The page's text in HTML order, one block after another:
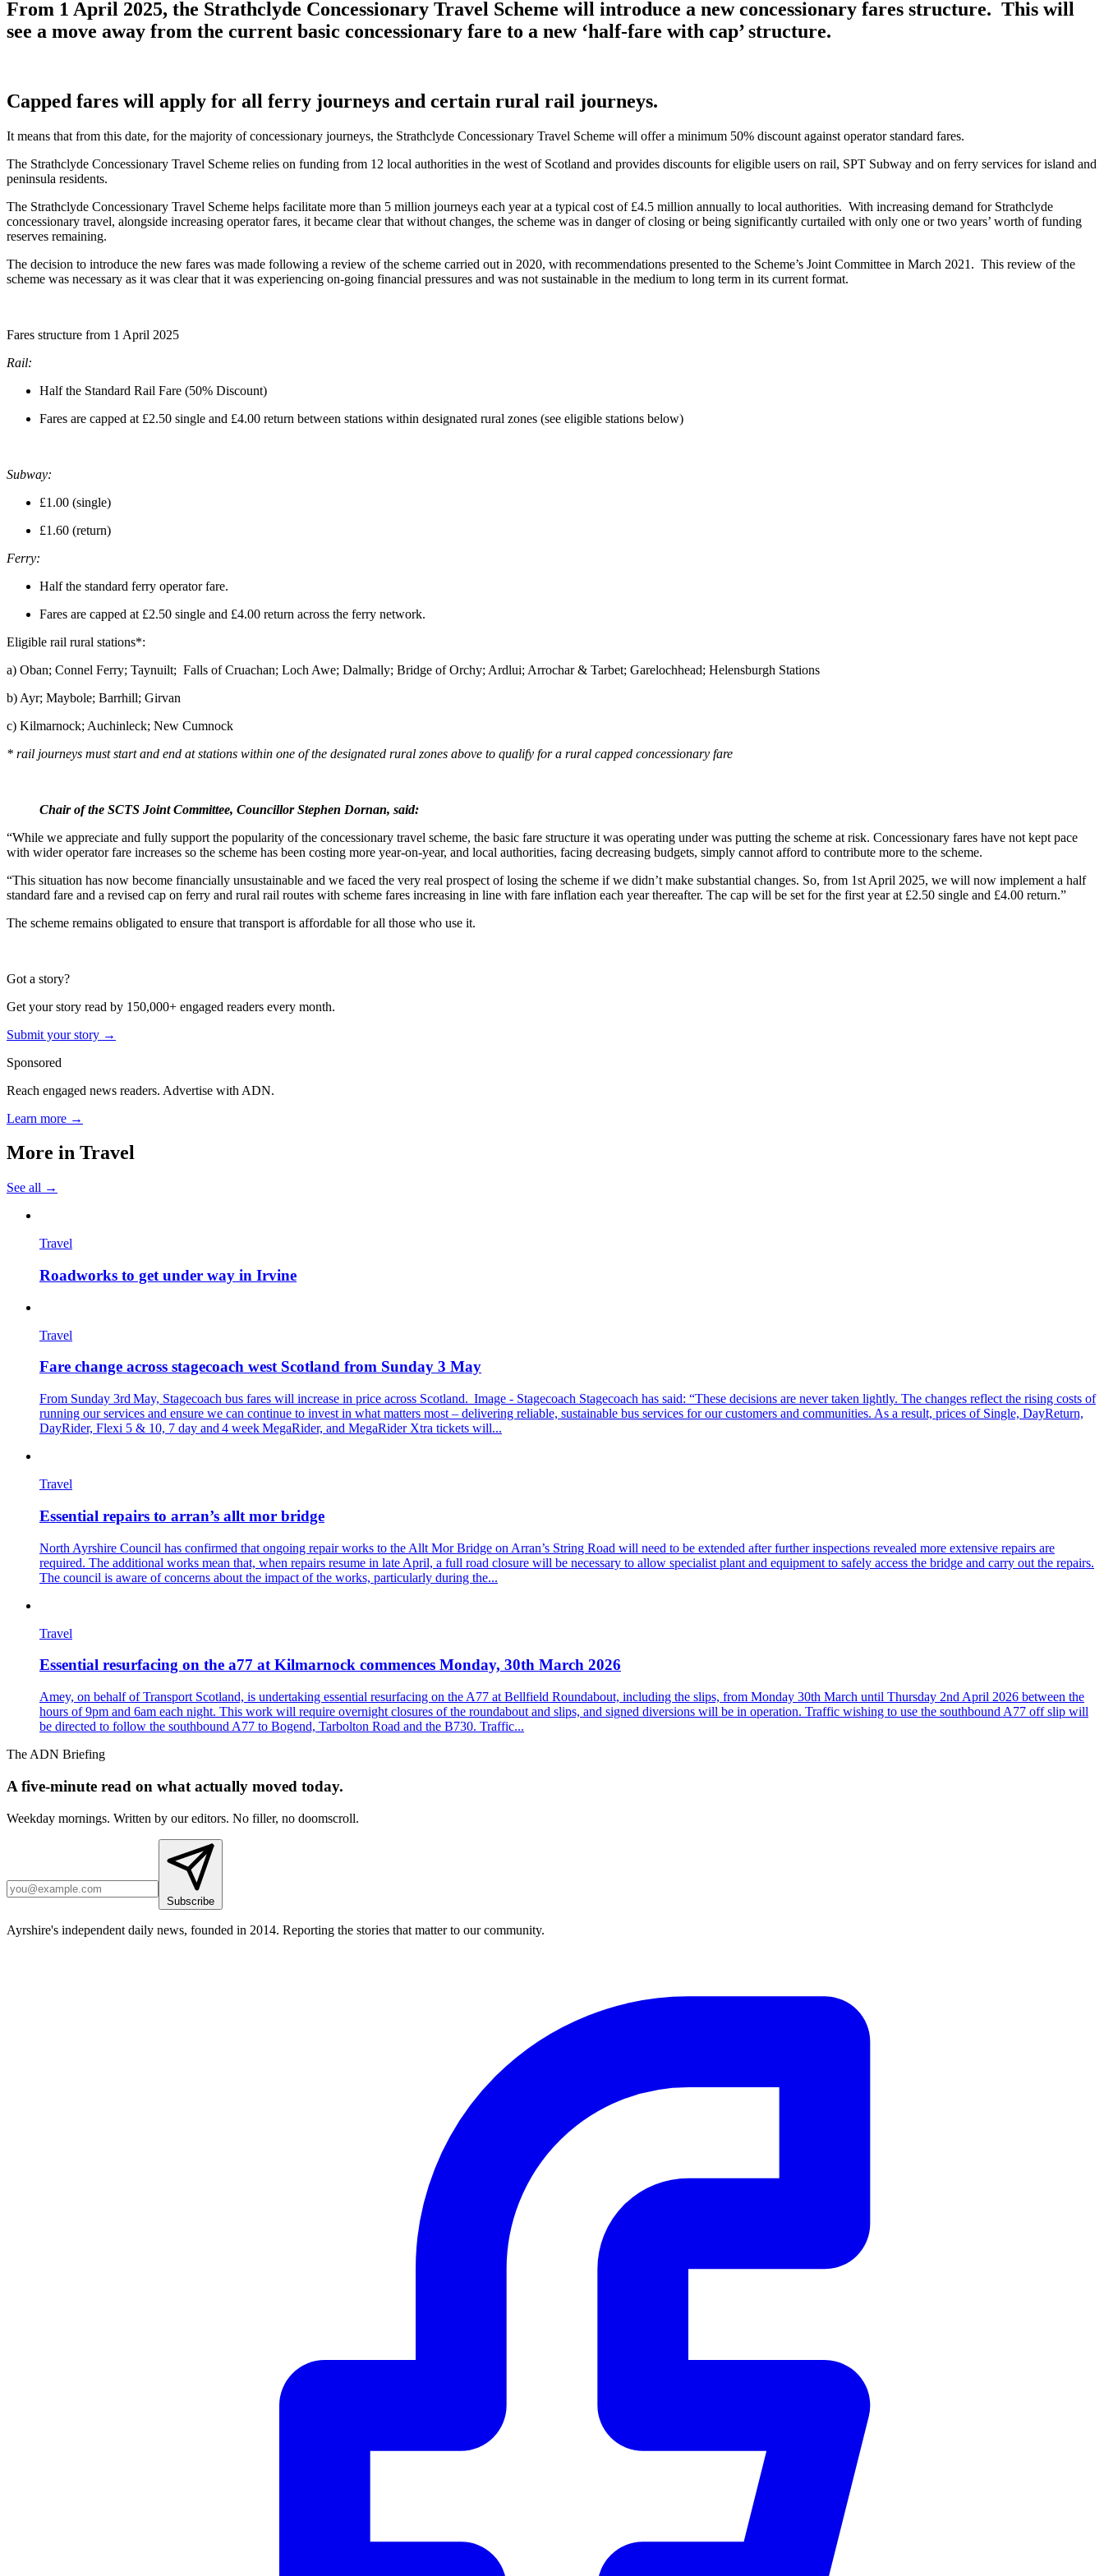
From 1 April 2025, the Strathclyde Concessionary Travel Scheme will introduce a new concessionary fares structure. This will
see a move away from the current basic concessionary fare to a new ‘half-fare with cap’ structure.
Capped fares will apply for all ferry journeys and certain rural rail journeys.
It means that from this date, for the majority of concessionary journeys, the Strathclyde Concessionary Travel Scheme will offer a minimum 50% discount against operator standard fares.
The Strathclyde Concessionary Travel Scheme relies on funding from 12 local authorities in the west of Scotland and provides discounts for eligible users on rail, SPT Subway and on ferry services for island and
peninsula residents.
The Strathclyde Concessionary Travel Scheme helps facilitate more than 5 million journeys each year at a typical cost of £4.5 million annually to local authorities. With increasing demand for Strathclyde
concessionary travel, alongside increasing operator fares, it became clear that without changes, the scheme was in danger of closing or being significantly curtailed with only one or two years’ worth of funding
reserves remaining.
The decision to introduce the new fares was made following a review of the scheme carried out in 2020, with recommendations presented to the Scheme’s Joint Committee in March 2021. This review of the
scheme was necessary as it was clear that it was experiencing on-going financial pressures and was not sustainable in the medium to long term in its current format.
Fares structure from 1 April 2025
Rail:
Half the Standard Rail Fare (50% Discount)
Fares are capped at £2.50 single and £4.00 return between stations within designated rural zones (see eligible stations below)
Subway:
£1.00 (single)
£1.60 (return)
Ferry:
Half the standard ferry operator fare.
Fares are capped at £2.50 single and £4.00 return across the ferry network.
Eligible rail rural stations*:
a) Oban; Connel Ferry; Taynuilt; Falls of Cruachan; Loch Awe; Dalmally; Bridge of Orchy; Ardlui; Arrochar & Tarbet; Garelochhead; Helensburgh Stations
b) Ayr; Maybole; Barrhill; Girvan
c) Kilmarnock; Auchinleck; New Cumnock
* rail journeys must start and end at stations within one of the designated rural zones above to qualify for a rural capped concessionary fare
Chair of the SCTS Joint Committee, Councillor Stephen Dornan, said:
“While we appreciate and fully support the popularity of the concessionary travel scheme, the basic fare structure it was operating under was putting the scheme at risk. Concessionary fares have not kept pace
with wider operator fare increases so the scheme has been costing more year-on-year, and local authorities, facing decreasing budgets, simply cannot afford to contribute more to the scheme.
“This situation has now become financially unsustainable and we faced the very real prospect of losing the scheme if we didn’t make substantial changes. So, from 1st April 2025, we will now implement a half
standard fare and a revised cap on ferry and rural rail routes with scheme fares increasing in line with fare inflation each year thereafter. The cap will be set for the first year at £2.50 single and £4.00 return.”
The scheme remains obligated to ensure that transport is affordable for all those who use it.
Got a story?
Get your story read by 150,000+ engaged readers every month.
Submit your story →
Sponsored
Reach engaged news readers. Advertise with ADN.
Learn more →
More in Travel
See all →
Travel
Roadworks to get under way in Irvine
Travel
Fare change across stagecoach west Scotland from Sunday 3 May
From Sunday 3rd May, Stagecoach bus fares will increase in price across Scotland. Image - Stagecoach Stagecoach has said: “These decisions are never taken lightly. The changes reflect the rising costs of
running our services and ensure we can continue to invest in what matters most – delivering reliable, sustainable bus services for our customers and communities. As a result, prices of Single, DayReturn,
DayRider, Flexi 5 & 10, 7 day and 4 week MegaRider, and MegaRider Xtra tickets will...
Travel
Essential repairs to arran’s allt mor bridge
North Ayrshire Council has confirmed that ongoing repair works to the Allt Mor Bridge on Arran’s String Road will need to be extended after further inspections revealed more extensive repairs are
required. The additional works mean that, when repairs resume in late April, a full road closure will be necessary to allow specialist plant and equipment to safely access the bridge and carry out the repairs.
The council is aware of concerns about the impact of the works, particularly during the...
Travel
Essential resurfacing on the a77 at Kilmarnock commences Monday, 30th March 2026
Amey, on behalf of Transport Scotland, is undertaking essential resurfacing on the A77 at Bellfield Roundabout, including the slips, from Monday 30th March until Thursday 2nd April 2026 between the
hours of 9pm and 6am each night. This work will require overnight closures of the roundabout and slips, and signed diversions will be in operation. Traffic wishing to use the southbound A77 off slip will
be directed to follow the southbound A77 to Bogend, Tarbolton Road and the B730. Traffic...
The ADN Briefing
A five-minute read on what actually moved today.
Weekday mornings. Written by our editors. No filler, no doomscroll.
Subscribe
Ayrshire's independent daily news, founded in 2014. Reporting the stories that matter to our community.